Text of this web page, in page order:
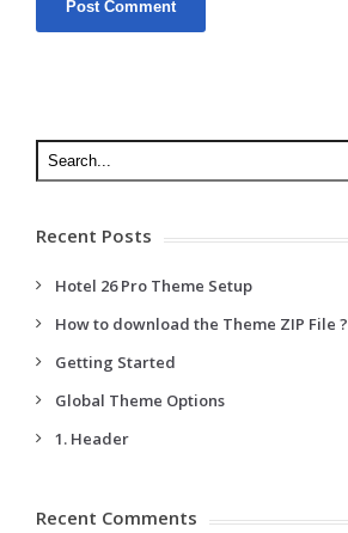
Recent Posts
Hotel 26 Pro Theme Setup
How to download the Theme ZIP File ?
Getting Started
Global Theme Options
1. Header
Recent Comments